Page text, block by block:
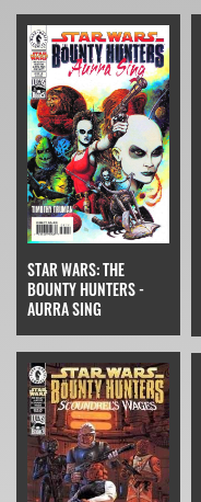
STAR WARS: THE
BOUNTY HUNTERS -
AURRA SING